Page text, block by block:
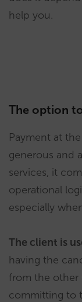
help you.
The option
Payment at
generous and
services, it
operational
especially
The client is
having the
from the other
committing to